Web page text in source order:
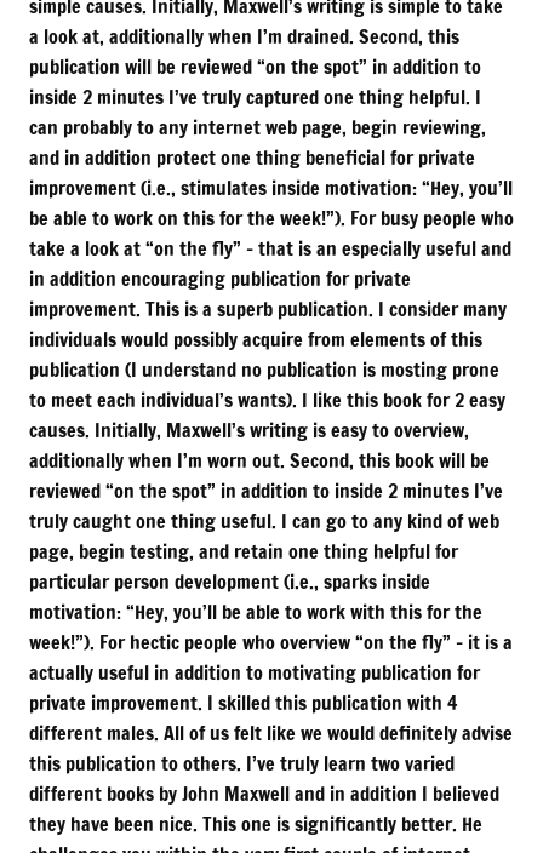
simple causes. Initially, Maxwell’s writing is simple to take
a look at, additionally when I’m drained. Second, this
publication will be reviewed “on the spot” in addition to
inside 2 minutes I’ve truly captured one thing helpful. I
can probably to any internet web page, begin reviewing,
and in addition protect one thing beneficial for private
improvement (i.e., stimulates inside motivation: “Hey, you’ll
be able to work on this for the week!”). For busy people who
take a look at “on the fly” – that is an especially useful and
in addition encouraging publication for private
improvement. This is a superb publication. I consider many
individuals would possibly acquire from elements of this
publication (I understand no publication is mosting prone
to meet each individual’s wants). I like this book for 2 easy
causes. Initially, Maxwell’s writing is easy to overview,
additionally when I’m worn out. Second, this book will be
reviewed “on the spot” in addition to inside 2 minutes I’ve
truly caught one thing useful. I can go to any kind of web
page, begin testing, and retain one thing helpful for
particular person development (i.e., sparks inside
motivation: “Hey, you’ll be able to work with this for the
week!”). For hectic people who overview “on the fly” – it is a
actually useful in addition to motivating publication for
private improvement. I skilled this publication with 4
different males. All of us felt like we would definitely advise
this publication to others. I’ve truly learn two varied
different books by John Maxwell and in addition I believed
they have been nice. This one is significantly better. He